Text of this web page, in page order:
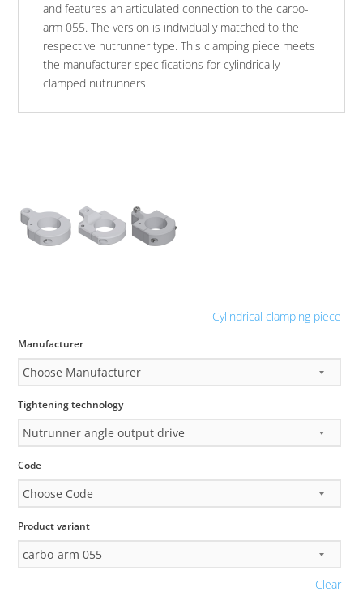
and features an articulated connection to the carbo-
arm 055. The version is individually matched to the
respective nutrunner type. This clamping piece meets
the manufacturer specifications for cylindrically
clamped nutrunners.
Cylindrical clamping piece
Manufacturer
Tightening technology
Code
Product variant
Clear